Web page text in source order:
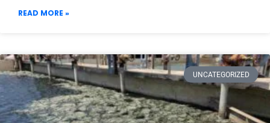
READ MORE »
UNCATEGORIZED